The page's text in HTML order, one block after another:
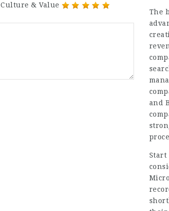
Culture & Value
The
and
Start